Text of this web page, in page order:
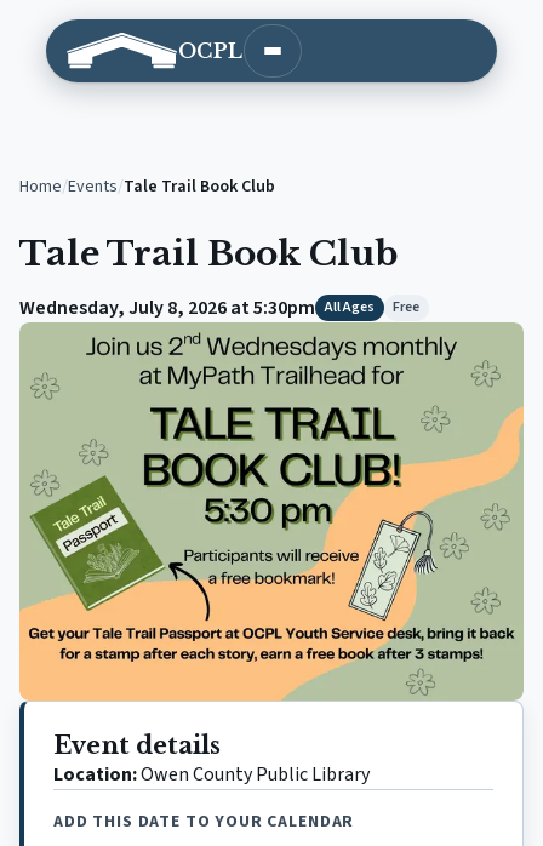
OCPL Open main menu
Home/Events/Tale Trail Book Club
Tale Trail Book Club
Wednesday, July 8, 2026 at 5:30pm All Ages Free
Event details
Location:Owen County Public Library
ADD THIS DATE TO YOUR CALENDAR